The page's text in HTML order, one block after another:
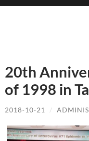
20th
of 1998 in
2018-10-21 /